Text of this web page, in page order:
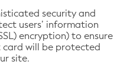
security and
users’ information
encryption) to ensure
will be protected
site.